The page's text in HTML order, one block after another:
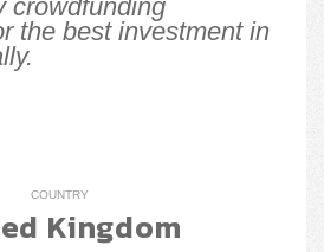
crowdfunding
the best investment in
COUNTRY
Kingdom